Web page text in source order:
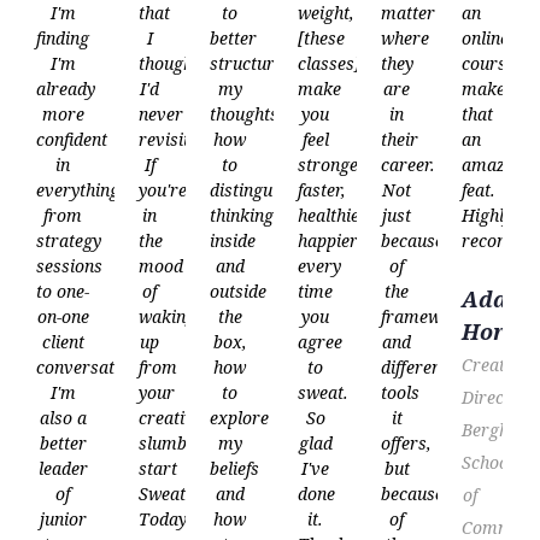
I'm
finding
I'm
already
more
confident
in
everything
from
strategy
sessions
to one-
on-one
client
conversations.
I'm
also a
better
leader
of
junior
that
I
thought
I'd
never
revisit.
If
you're
in
the
mood
of
waking
up
from
your
creative
slumber,
start
Sweathead.
Today.”
to
better
structure
my
thoughts,
how
to
distinguish
thinking
inside
and
outside
the
box,
how
to
explore
my
beliefs
and
how
weight,
[these
classes]
make
you
feel
stronger,
faster,
healthier,
happier–
every
time
you
agree
to
sweat.
So
glad
I've
done
it.
matter
where
they
are
in
their
career.
Not
just
because
of
the
frameworks
and
different
tools
it
offers,
but
because
of
an
online
course
makes
that
an
amazing
feat.
Highly
Adam
Horne
Creative
Director,
Berghs
School
of